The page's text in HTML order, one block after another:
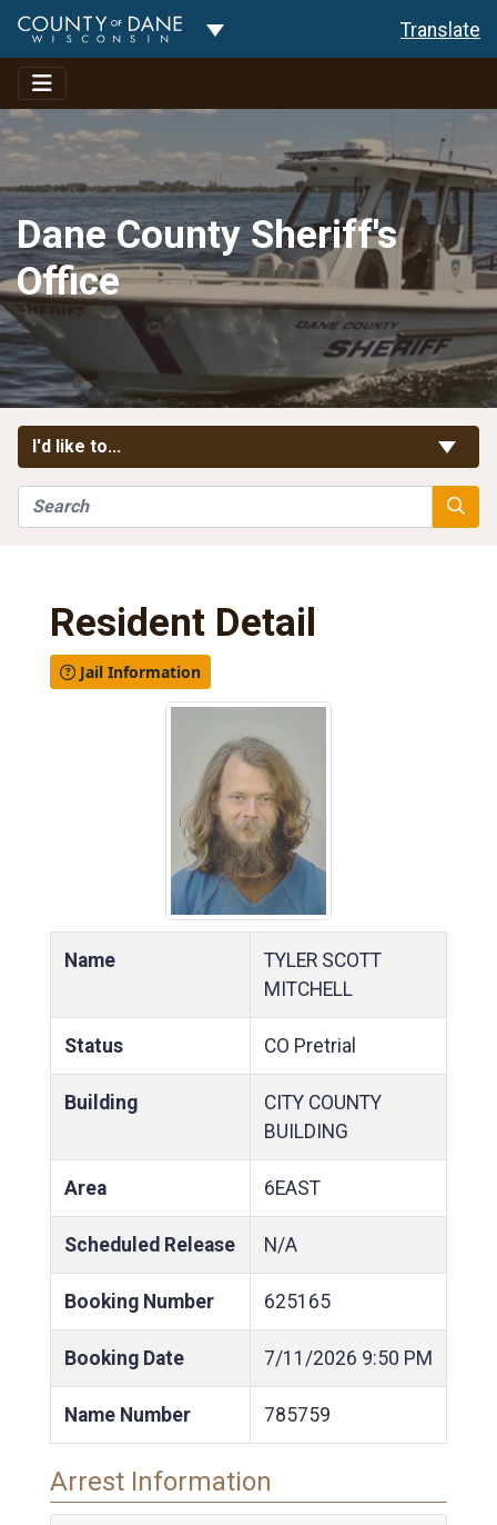
Toggle Dropdown Translate
Dane County Sheriff's
Office
I'd like to...
Search
Resident Detail
Jail Information
Name
TYLER SCOTT
MITCHELL
Status CO Pretrial
Building
CITY COUNTY
BUILDING
Area 6EAST
Scheduled Release N/A
Booking Number 625165
Booking Date 7/11/2026 9:50 PM
Name Number 785759
Arrest Information